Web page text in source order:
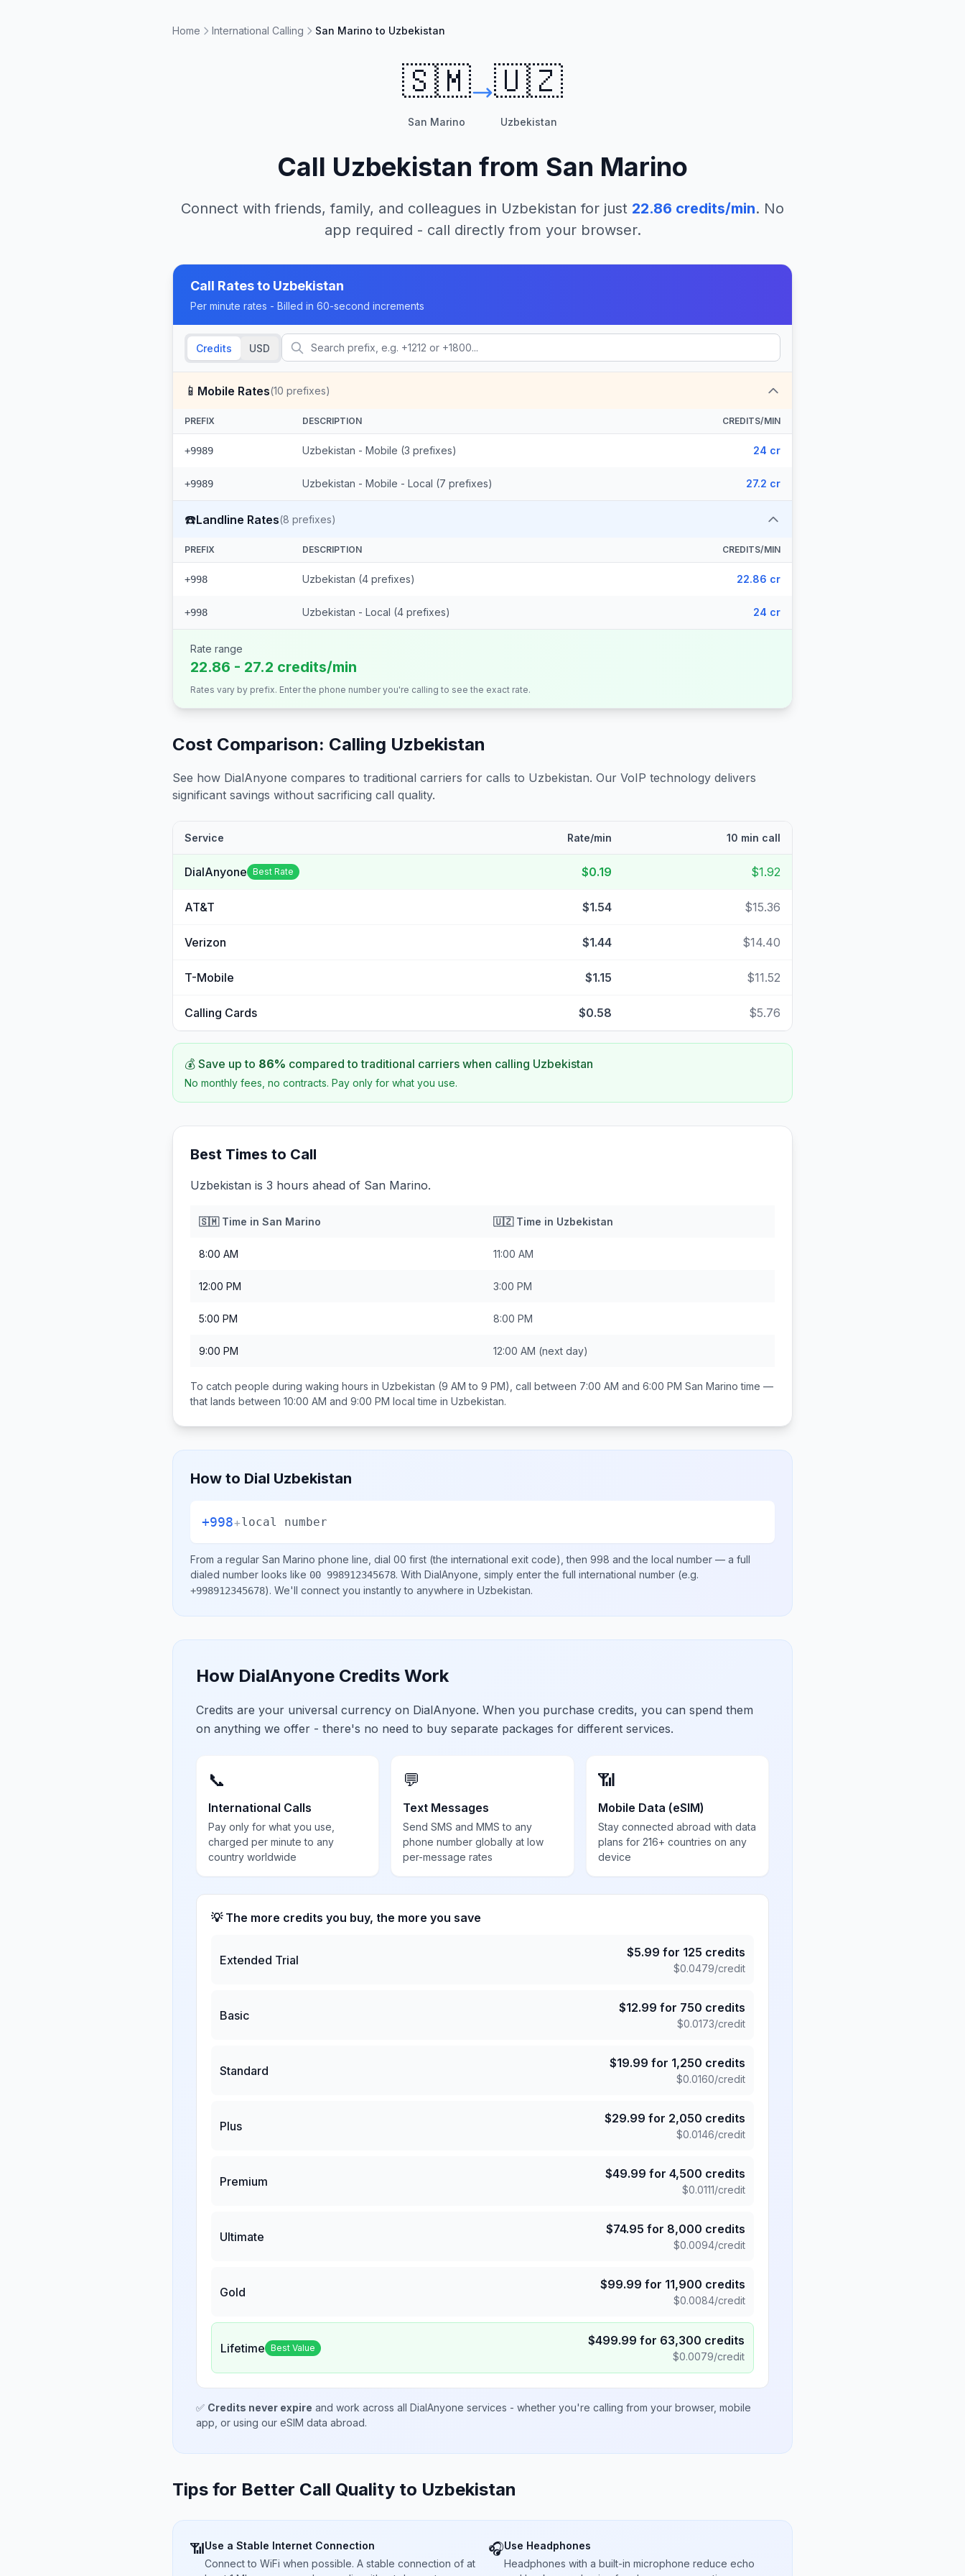
Home International Calling San Marino to Uzbekistan
🇸🇲
San Marino
🇺🇿
Uzbekistan
Call Uzbekistan from San Marino
Connect with friends, family, and colleagues in Uzbekistan for just 22.86 credits/min. No
app required - call directly from your browser.
Call Rates to Uzbekistan
Per minute rates - Billed in 60-second increments
Credits USD
📱 Mobile Rates(10 prefixes)
PREFIX DESCRIPTION CREDITS/MIN
+9989 Uzbekistan - Mobile (3 prefixes) 24 cr
+9989 Uzbekistan - Mobile - Local (7 prefixes) 27.2 cr
☎️Landline Rates(8 prefixes)
PREFIX DESCRIPTION CREDITS/MIN
+998 Uzbekistan (4 prefixes) 22.86 cr
+998 Uzbekistan - Local (4 prefixes) 24 cr
Rate range
22.86 - 27.2 credits/min
Rates vary by prefix. Enter the phone number you're calling to see the exact rate.
Cost Comparison: Calling Uzbekistan
See how DialAnyone compares to traditional carriers for calls to Uzbekistan. Our VoIP technology delivers
significant savings without sacrificing call quality.
Service Rate/min 10 min call
DialAnyone Best Rate $0.19 $1.92
AT&T $1.54 $15.36
Verizon $1.44 $14.40
T-Mobile $1.15 $11.52
Calling Cards $0.58 $5.76
💰 Save up to 86% compared to traditional carriers when calling Uzbekistan
No monthly fees, no contracts. Pay only for what you use.
Best Times to Call
Uzbekistan is 3 hours ahead of San Marino.
🇸🇲Time in San Marino 🇺🇿Time in Uzbekistan
8:00 AM 11:00 AM
12:00 PM 3:00 PM
5:00 PM 8:00 PM
9:00 PM 12:00 AM (next day)
To catch people during waking hours in Uzbekistan (9 AM to 9 PM), call between 7:00 AM and 6:00 PM San Marino time —
that lands between 10:00 AM and 9:00 PM local time in Uzbekistan.
How to Dial Uzbekistan
+998+local number
From a regular San Marino phone line, dial 00 first (the international exit code), then 998 and the local number — a full
dialed number looks like 00 998912345678. With DialAnyone, simply enter the full international number (e.g.
+998912345678). We'll connect you instantly to anywhere in Uzbekistan.
How DialAnyone Credits Work
Credits are your universal currency on DialAnyone. When you purchase credits, you can spend them
on anything we offer - there's no need to buy separate packages for different services.
📞
International Calls
Pay only for what you use,
charged per minute to any
country worldwide
💬
Text Messages
Send SMS and MMS to any
phone number globally at low
per-message rates
📶
Mobile Data (eSIM)
Stay connected abroad with data
plans for 216+ countries on any
device
💡 The more credits you buy, the more you save
Extended Trial
$5.99 for 125 credits
$0.0479/credit
Basic
$12.99 for 750 credits
$0.0173/credit
Standard
$19.99 for 1,250 credits
$0.0160/credit
Plus
$29.99 for 2,050 credits
$0.0146/credit
Premium
$49.99 for 4,500 credits
$0.0111/credit
Ultimate
$74.95 for 8,000 credits
$0.0094/credit
Gold
$99.99 for 11,900 credits
$0.0084/credit
Lifetime Best Value $499.99 for 63,300 credits
$0.0079/credit
✅ Credits never expire and work across all DialAnyone services - whether you're calling from your browser, mobile
app, or using our eSIM data abroad.
Tips for Better Call Quality to Uzbekistan
📶Use a Stable Internet Connection
Connect to WiFi when possible. A stable connection of at
🎧Use Headphones
Headphones with a built-in microphone reduce echo